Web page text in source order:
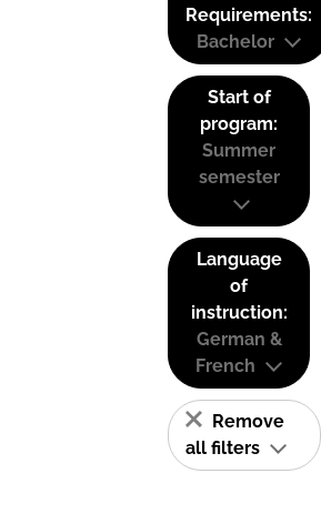
Requirements:
Bachelor
Start of
program:
Summer
semester
Language
of
instruction:
German &
French
Remove
all filters